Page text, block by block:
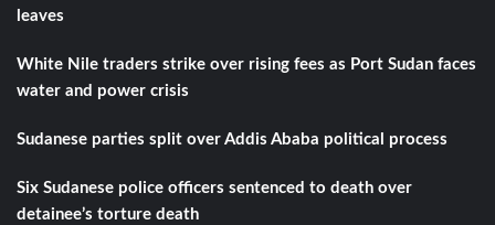
leaves
White Nile traders strike over rising fees as Port Sudan faces
water and power crisis
Sudanese parties split over Addis Ababa political process
Six Sudanese police officers sentenced to death over
detainee’s torture death